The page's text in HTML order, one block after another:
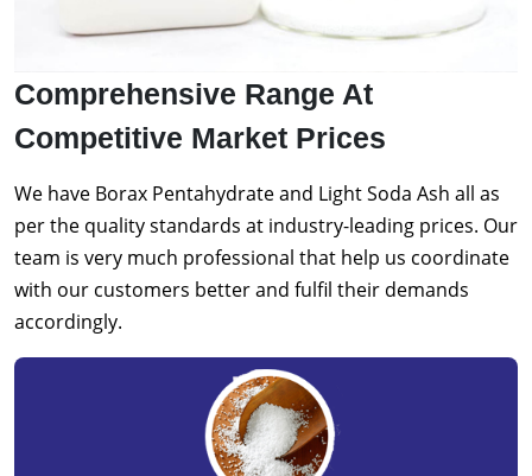
Comprehensive Range At
Competitive Market Prices
We have Borax Pentahydrate and Light Soda Ash all as
per the quality standards at industry-leading prices. Our
team is very much professional that help us coordinate
with our customers better and fulfil their demands
accordingly.